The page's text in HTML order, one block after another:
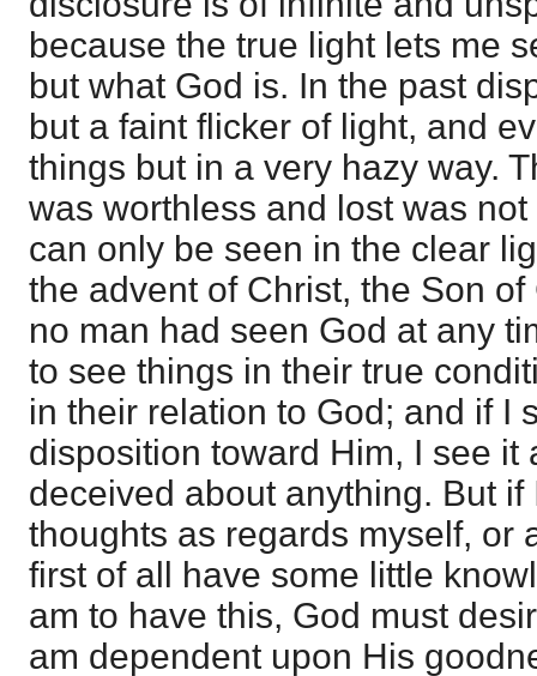
because the true light lets me
but what God is. In the past
but a faint flicker of light, and
things but in a very hazy way.
was worthless and lost was
can only be seen in the clear
the advent of Christ, the Son
no man had seen God at any
to see things in their true
in their relation to God; and if I
disposition toward Him, I see it
deceived about anything. But if
thoughts as regards myself, or
first of all have some little
am to have this, God must
am dependent upon His